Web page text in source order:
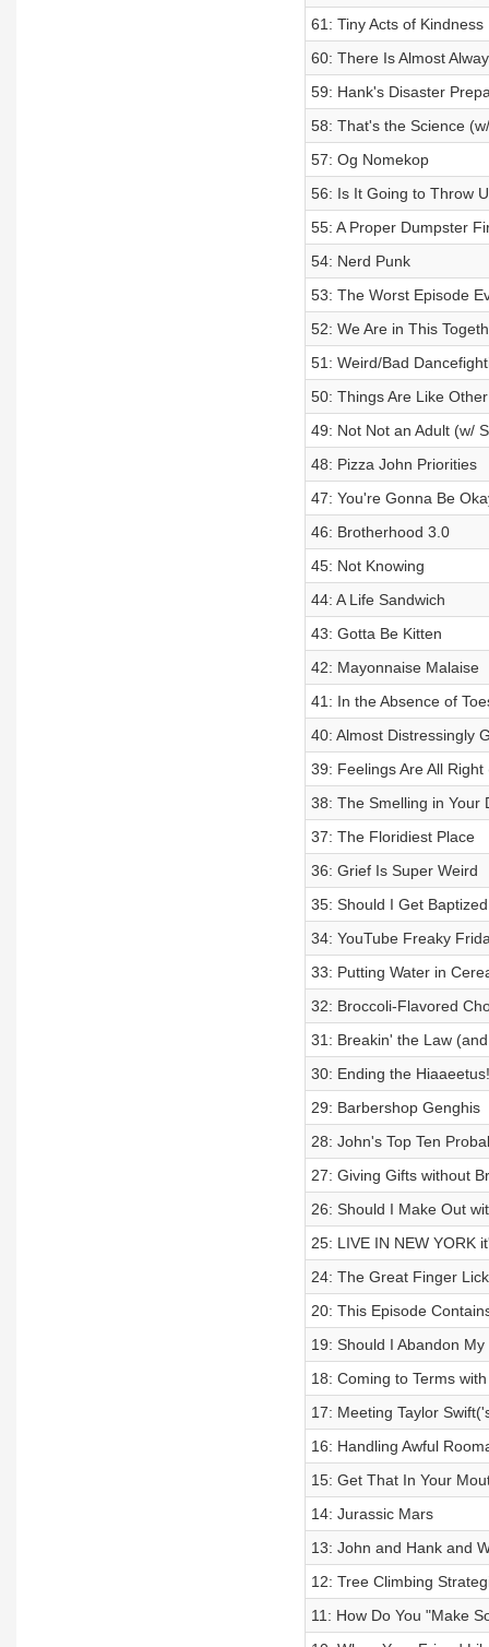
61: Tiny Acts of Kindness
60: There Is Almost
59: Hank's Disaster
58: That's the Science
57: Og Nomekop
56: Is It Going to Throw
55: A Proper Dumpster
54: Nerd Punk
53: The Worst Episode
52: We Are in This
51: Weird/Bad
50: Things Are Like
49: Not Not an Adult (w/
48: Pizza John Priorities
47: You're Gonna Be
46: Brotherhood 3.0
45: Not Knowing
44: A Life Sandwich
43: Gotta Be Kitten
42: Mayonnaise Malaise
41: In the Absence of
40: Almost Distressingly
39: Feelings Are All
38: The Smelling in Your
37: The Floridiest Place
36: Grief Is Super Weird
35: Should I Get
34: YouTube Freaky
33: Putting Water in
32: Broccoli-Flavored
31: Breakin' the Law
30: Ending the Hiaaeetus!
29: Barbershop Genghis
28: John's Top Ten
27: Giving Gifts without
26: Should I Make Out
25: LIVE IN NEW YORK
24: The Great Finger
20: This Episode
19: Should I Abandon
18: Coming to Terms
17: Meeting Taylor
16: Handling Awful
15: Get That In Your
14: Jurassic Mars
13: John and Hank and
12: Tree Climbing
11: How Do You "Make